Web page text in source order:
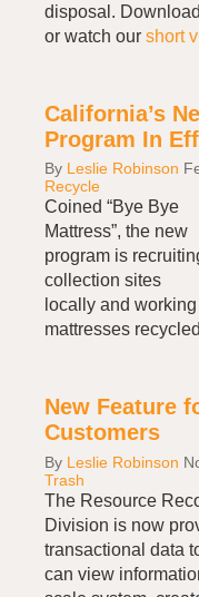
disposal.
or watch our short
California’s
Program In
By Leslie Robinson
Recycle
Coined “Bye Bye
Mattress”, the new
program is
collection sites
locally and
mattresses
New Feature
Customers
By Leslie Robinson
Trash
The Resource
Division is now
transactional data
can view